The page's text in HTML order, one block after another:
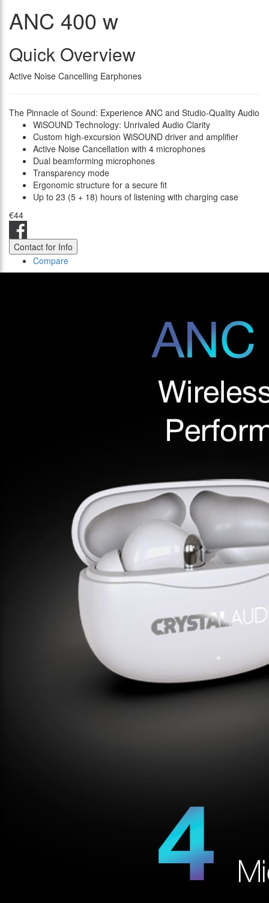
ANC 400 w
Quick Overview
Active Noise Cancelling Earphones
The Pinnacle of Sound: Experience ANC and Studio-Quality Audio
WiSOUND Technology: Unrivaled Audio Clarity
Custom high-excursion WiSOUND driver and amplifier
Active Noise Cancellation with 4 microphones
Dual beamforming microphones
Transparency mode
Ergonomic structure for a secure fit
Up to 23 (5 + 18) hours of listening with charging case
€44
Contact for Info
Compare